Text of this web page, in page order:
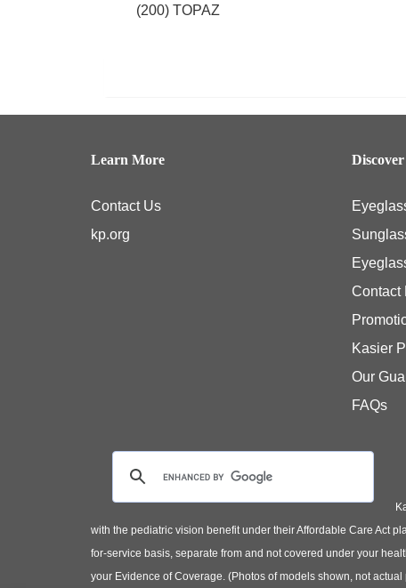
(200) TOPAZ
Learn More
Contact Us
kp.org
Contact
Kasier
Our
FAQs
with the pediatric vision benefit under their Affordable Care Act
for-service basis, separate from and not covered under your
your Evidence of Coverage. (Photos of models shown, not actual